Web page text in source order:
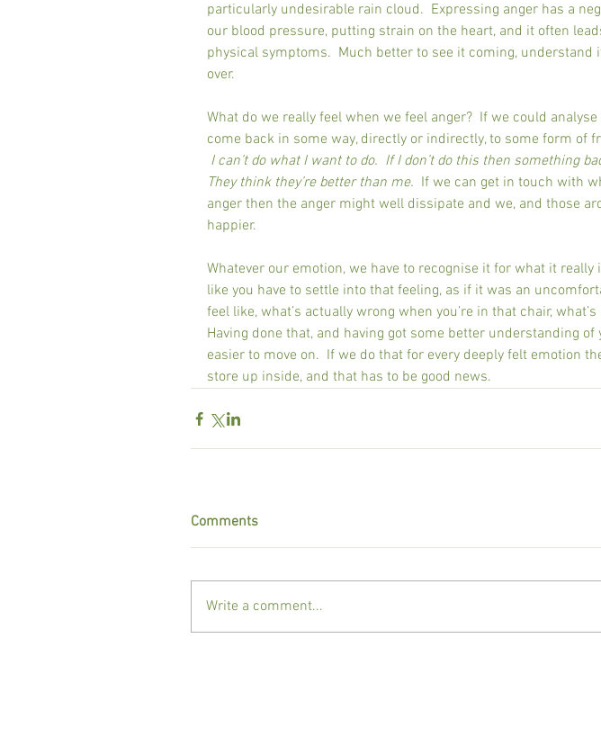
particularly undesirable rain cloud.  Expressing anger has a
our blood pressure, putting strain on the heart, and it often
physical symptoms.  Much better to see it coming,
over.
What do we really feel when we feel anger?  If we could
come back in some way, directly or indirectly, to some form of
I can’t do what I want to do.  If I don’t do this then something
They think they’re better than me. If we can get in touch with
anger then the anger might well dissipate and we, and those
happier.
Whatever our emotion, we have to recognise it for what it really
like you have to settle into that feeling, as if it was an
feel like, what’s actually wrong when you’re in that chair,
Having done that, and having got some better understanding
easier to move on.  If we do that for every deeply felt emotion
store up inside, and that has to be good news.
Comments
Write a comment...